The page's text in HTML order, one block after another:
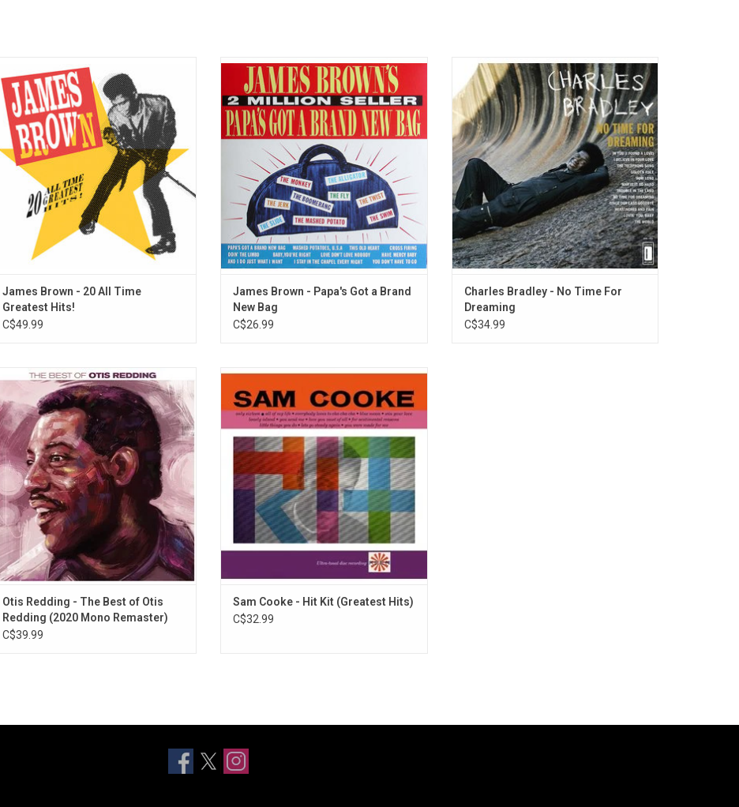
album by James Brown containing 20 of his
most famous recordings. Released by
Polydor in 1991 as a single-disc alternative
to the Star Time box set, it features songs
from the 1950s, 1960s, and 1970s.
James Brown - 20 All Time
Greatest Hits!
C$49.99
'Papa's Got a Brand New Bag' celebrates all
the hit singles James Brown had with his
time with King Records. The album features
12 classics including, the title track,
"Mashed Potatoes, USA", "Have Mercy
Baby", "This Old Heart", "Love Don't Love
Nobody" a
James Brown - Papa's Got a Brand
New Bag
C$26.99
'No Time for Dreaming' is the debut studio
album from Charles Bradley. In his
distinctively rough-hewn timbre one hears
the unmistakable voice of experience -
each note and gruff infection a reflection of
his extended, sometimes rocky, personal
path.
ADD TO CART
Charles Bradley - No Time For
Dreaming
C$34.99
'The Best of Otis Redding' features
timeless classics like "(Sittin' On) The Dock
of the Bay", "These Arms of Mine",
"Respect", "Stand By Me", "Try A Little
Tenderness", "My Girl" and "Mr. Pitiful" from
the King of Soul.
Otis Redding - The Best of Otis
Redding (2020 Mono Remaster)
C$39.99
This Sam Cooke greatest hits compilation
'Hit Kit' was originally released in 1959. The
album features the tracks "Only Sixteen",
"You Send Me", "For Sentimental Reasons",
and "You Were Made for Me".
Sam Cooke - Hit Kit (Greatest Hits)
C$32.99